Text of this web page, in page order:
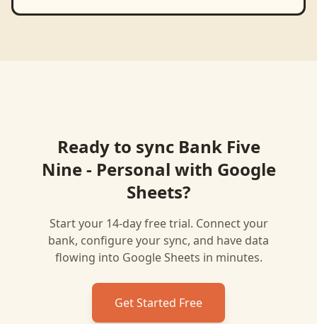
Ready to sync Bank Five
Nine - Personal with Google
Sheets?
Start your 14-day free trial. Connect your
bank, configure your sync, and have data
flowing into Google Sheets in minutes.
Get Started Free